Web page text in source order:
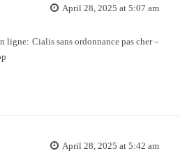
April 28, 2025 at 5:07 am
ligne: Cialis sans ordonnance pas cher–
April 28, 2025 at 5:42 am